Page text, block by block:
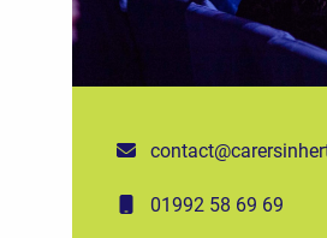
01992 58 69 69